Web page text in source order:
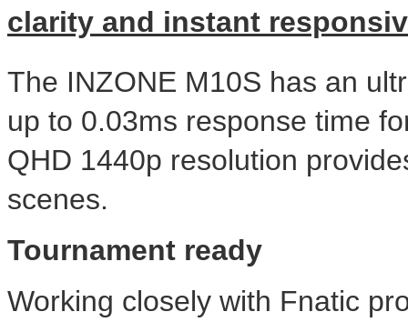
clarity and instant
The INZONE M10S has an
up to 0.03ms response time
QHD 1440p resolution
scenes.
Tournament ready
Working closely with Fnatic